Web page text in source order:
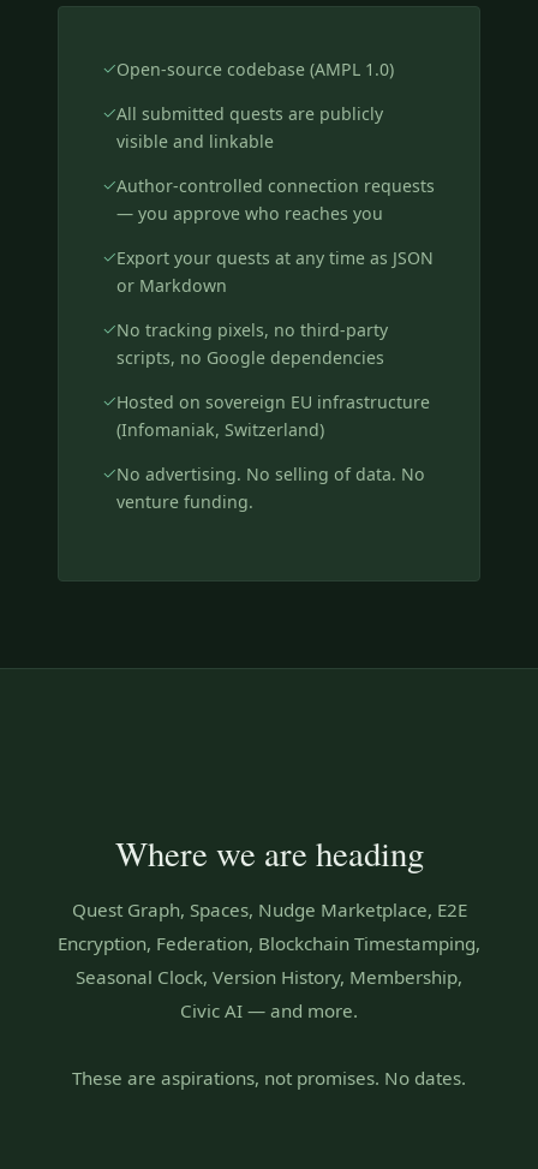
Open-source codebase (AMPL 1.0)
All submitted quests are publicly
visible and linkable
Author-controlled connection requests
— you approve who reaches you
Export your quests at any time as JSON
or Markdown
No tracking pixels, no third-party
scripts, no Google dependencies
Hosted on sovereign EU infrastructure
(Infomaniak, Switzerland)
No advertising. No selling of data. No
venture funding.
Where we are heading
Quest Graph, Spaces, Nudge Marketplace, E2E
Encryption, Federation, Blockchain Timestamping,
Seasonal Clock, Version History, Membership,
Civic AI — and more.
These are aspirations, not promises. No dates.